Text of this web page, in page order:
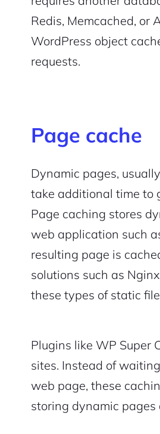
Redis, Memcached, or
WordPress object
requests.
Page cache
Dynamic pages,
take additional time to
Page caching stores
web application such
resulting page is
solutions such as
these types of static
Plugins like WP Super
sites. Instead of
web page, these
storing dynamic pages